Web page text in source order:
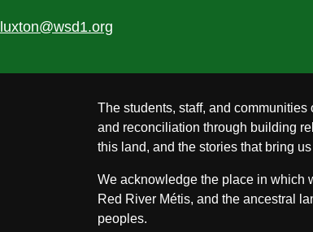
luxton@wsd1.org
The students, staff, and
and reconciliation through building
this land, and the stories that bring us
We acknowledge the place in which
Red River Métis, and the ancestral
peoples.